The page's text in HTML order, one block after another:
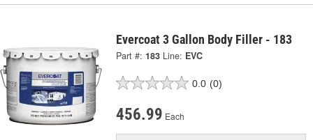
Evercoat 3 Gallon Body Filler - 183
Part #: 183 Line: EVC
0.0 (0)
456.99 Each